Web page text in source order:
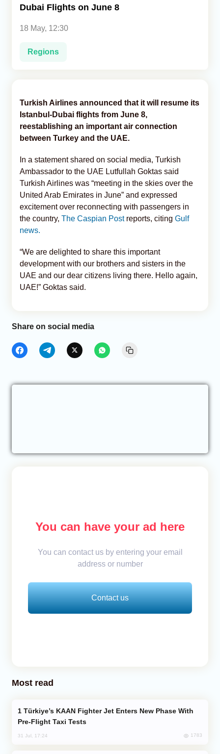
Dubai Flights on June 8
18 May, 12:30
Regions
Turkish Airlines announced that it will resume its
Istanbul-Dubai flights from June 8,
reestablishing an important air connection
between Turkey and the UAE.
In a statement shared on social media, Turkish
Ambassador to the UAE Lutfullah Goktas said
Turkish Airlines was “meeting in the skies over the
United Arab Emirates in June” and expressed
excitement over reconnecting with passengers in
the country, The Caspian Post reports, citing Gulf
news.
“We are delighted to share this important
development with our brothers and sisters in the
UAE and our dear citizens living there. Hello again,
UAE!” Goktas said.
Share on social media
You can have your ad here
You can contact us by entering your email
address or number
Contact us
Most read
Pre-Flight Taxi Tests
31 Jul, 17:24 1783